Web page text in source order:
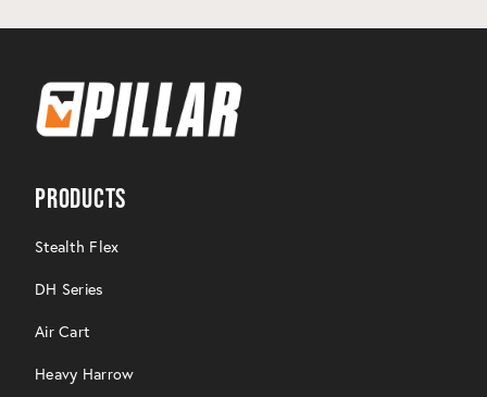
Products
Stealth Flex
DH Series
Air Cart
Heavy Harrow